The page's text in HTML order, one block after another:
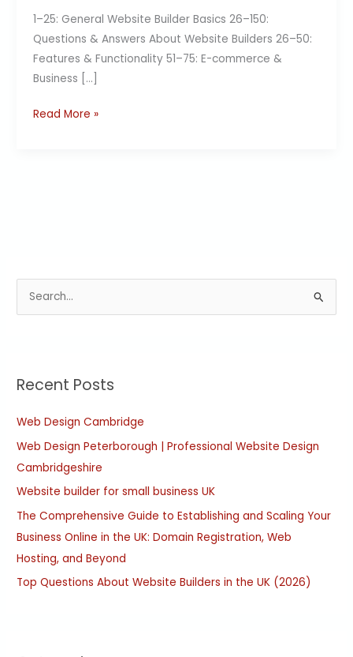
1–25: General Website Builder Basics 26–150:
Questions & Answers About Website Builders 26–50:
Features & Functionality 51–75: E-commerce &
Business […]
Read More »
e
c
f
o
r
:
Recent Posts
Web Design Cambridge
Web Design Peterborough | Professional Website Design
Cambridgeshire
Website builder for small business UK
The Comprehensive Guide to Establishing and Scaling Your
Business Online in the UK: Domain Registration, Web
Hosting, and Beyond
Top Questions About Website Builders in the UK (2026)